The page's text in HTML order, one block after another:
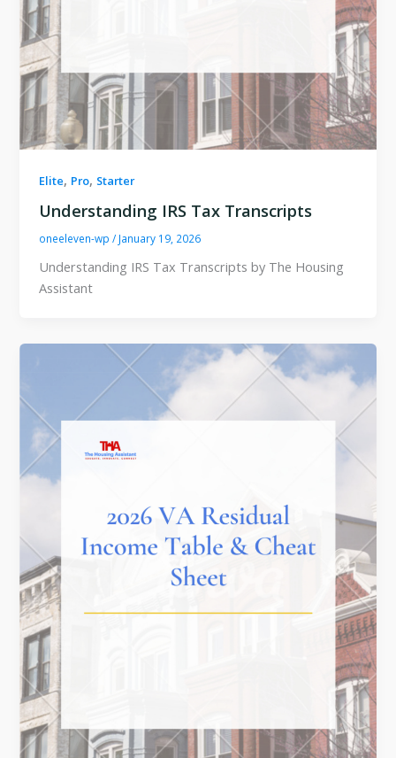
Elite, Pro, Starter
Understanding IRS Tax Transcripts
oneeleven-wp/ January 19, 2026
Understanding IRS Tax Transcripts by The Housing
Assistant